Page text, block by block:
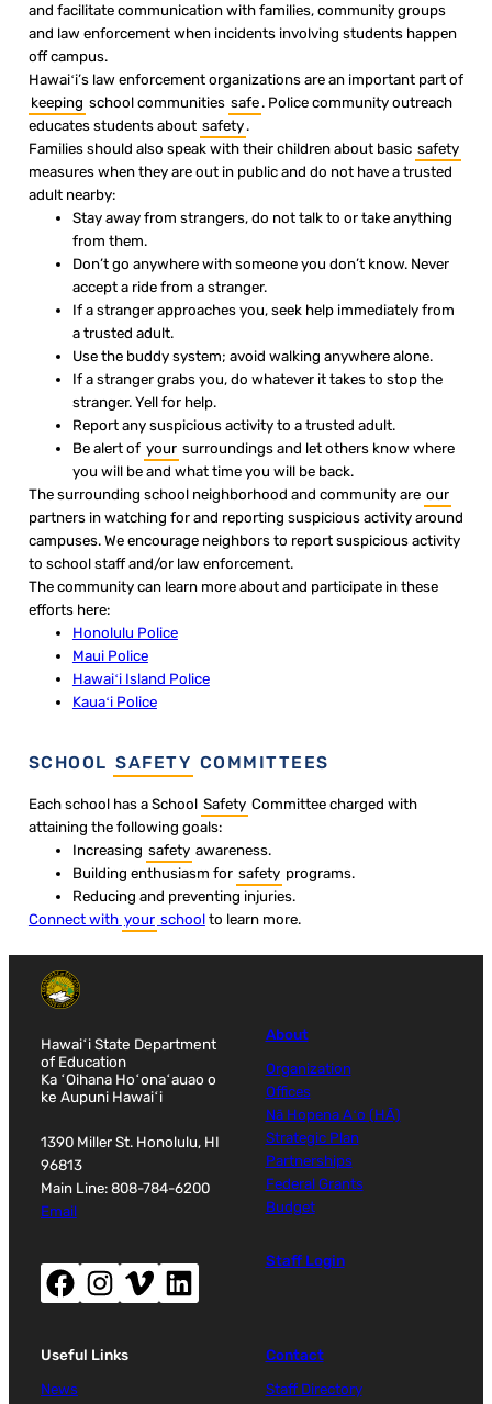
and facilitate communication with families, community groups
and law enforcement when incidents involving students happen
off campus.
Hawaiʻi’s law enforcement organizations are an important part of
keeping school communities safe . Police community outreach
educates students about safety .
Families should also speak with their children about basic safety
measures when they are out in public and do not have a trusted
adult nearby:
Stay away from strangers, do not talk to or take anything
from them.
Don’t go anywhere with someone you don’t know. Never
accept a ride from a stranger.
If a stranger approaches you, seek help immediately from
a trusted adult.
Use the buddy system; avoid walking anywhere alone.
If a stranger grabs you, do whatever it takes to stop the
stranger. Yell for help.
Report any suspicious activity to a trusted adult.
Be alert of your surroundings and let others know where
you will be and what time you will be back.
The surrounding school neighborhood and community are our
partners in watching for and reporting suspicious activity around
campuses. We encourage neighbors to report suspicious activity
to school staff and/or law enforcement.
The community can learn more about and participate in these
efforts here:
Honolulu Police
Maui Police
Hawaiʻi Island Police
Kauaʻi Police
SCHOOL SAFETY COMMITTEES
Each school has a School Safety Committee charged with
attaining the following goals:
Increasing safety awareness.
Building enthusiasm for safety programs.
Reducing and preventing injuries.
Connect with your schoolto learn more.
Hawaiʻi State Department
of Education
Ka ʻOihana Hoʻonaʻauao o
ke Aupuni Hawaiʻi
1390 Miller St. Honolulu, HI
96813
Main Line: 808-784-6200
Email
Facebook (opens new window)
Instagram (opens new window)
Vimeo (opens new window)
LinkedIn (opens new window)
About
Organization
Offices
Nā Hopena Aʻo (HĀ)
Strategic Plan
Partnerships
Federal Grants
Budget
Staff Login
Useful Links
News
Contact
Staff Directory